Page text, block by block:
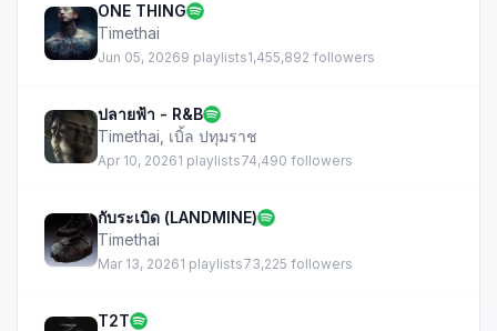
ONE THING
Timethai
Jun 05, 20269 playlists1,455,892 followers
ปลายฟ้า - R&B
Timethai เบิ้ล ปทุมราช
Apr 10, 20261 playlists74,490 followers
กับระเบิด (LANDMINE)
Timethai
Mar 13, 20261 playlists73,225 followers
T2T